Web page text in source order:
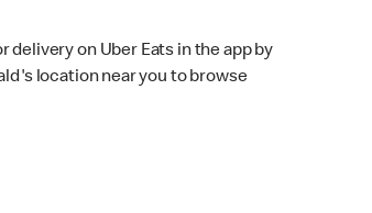
delivery on Uber Eats in the app by
location near you to browse